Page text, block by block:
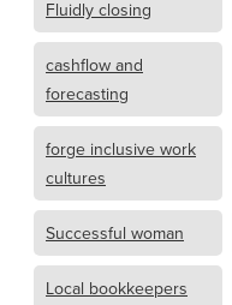
Fluidly closing
cashflow and
forecasting
forge inclusive work
cultures
Successful woman
Local bookkeepers